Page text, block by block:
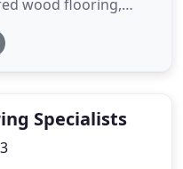
wood flooring,
vinyl tiles from
Amtico plus many
Specialists